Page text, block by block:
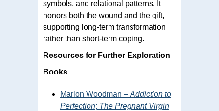
symbols, and relational patterns. It
honors both the wound and the gift,
supporting long-term transformation
rather than short-term coping.
Resources for Further Exploration
Books
Marion Woodman – Addiction to
Perfection; The Pregnant Virgin